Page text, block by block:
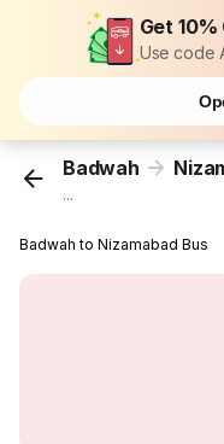
Get
Use code
Badwah
...
Badwah to Nizamabad Bus